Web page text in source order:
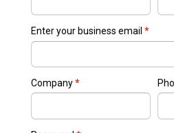
Enter your business email *
Company*